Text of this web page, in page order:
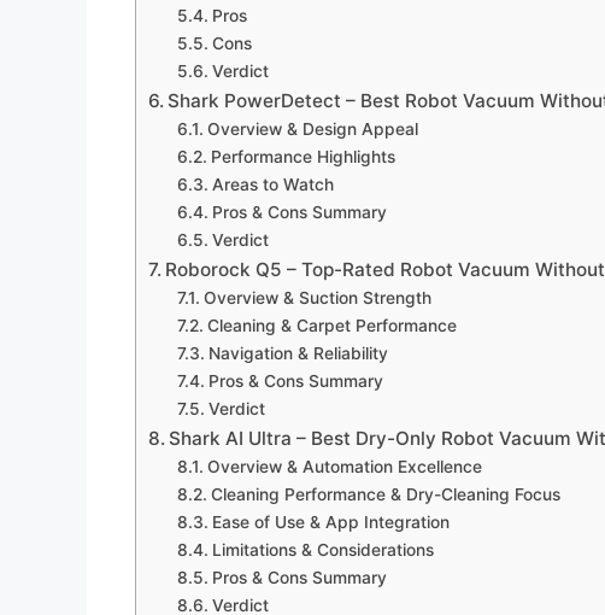
Pros
Cons
Verdict
Shark PowerDetect – Best Robot Vacuum
Overview & Design Appeal
Performance Highlights
Areas to Watch
Pros & Cons Summary
Verdict
Roborock Q5 – Top-Rated Robot Vacuum
Overview & Suction Strength
Cleaning & Carpet Performance
Navigation & Reliability
Pros & Cons Summary
Verdict
Shark AI Ultra – Best Dry-Only Robot Vacuum
Overview & Automation Excellence
Cleaning Performance & Dry-Cleaning Focus
Ease of Use & App Integration
Limitations & Considerations
Pros & Cons Summary
Verdict